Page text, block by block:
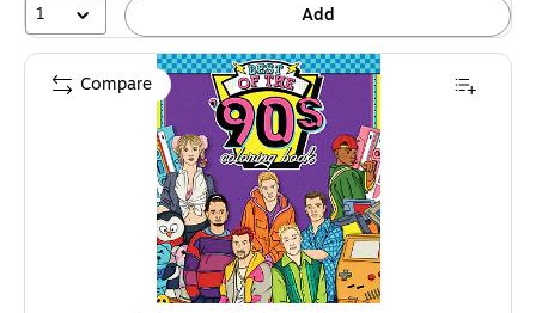
1 Add
Compare